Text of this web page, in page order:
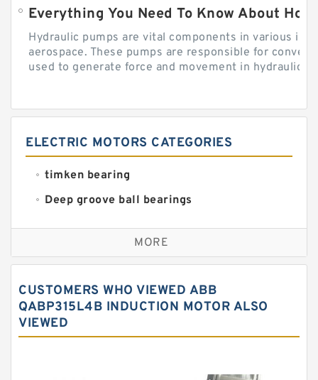
Everything You Need To Know About
Hydraulic pumps are vital components in various
aerospace. These pumps are responsible for
used to generate force and movement in hydraulic...
ELECTRIC MOTORS CATEGORIES
timken bearing
Deep groove ball bearings
Self aligning ball bearings
Cylindrical roller bearings
Needle roller bearings
Angular contact ball bearings
MORE
CUSTOMERS WHO VIEWED ABB
QABP315L4B INDUCTION MOTOR ALSO
VIEWED